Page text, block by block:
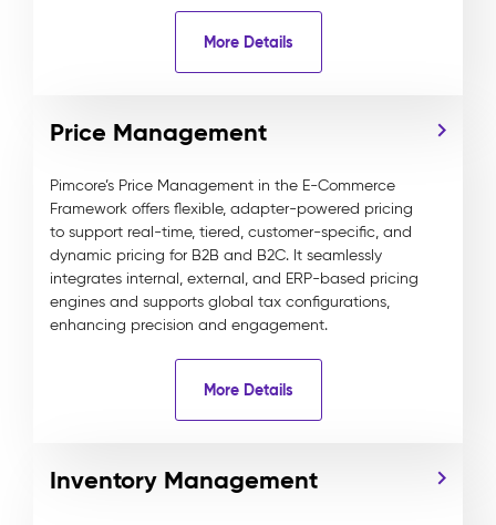
More Details
Price Management
Pimcore’s Price Management in the E-Commerce
Framework offers flexible, adapter-powered pricing
to support real-time, tiered, customer-specific, and
dynamic pricing for B2B and B2C. It seamlessly
integrates internal, external, and ERP-based pricing
engines and supports global tax configurations,
enhancing precision and engagement.
More Details
Inventory Management